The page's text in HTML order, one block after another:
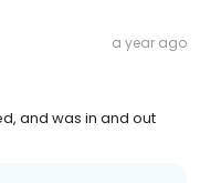
a year ago
and was in and out